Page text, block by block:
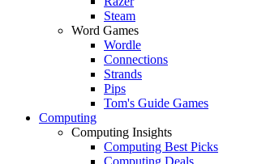
Steam
Word Games
Wordle
Connections
Strands
Pips
Tom's Guide Games
Computing
Computing Insights
Computing Best Picks
Computing Deals